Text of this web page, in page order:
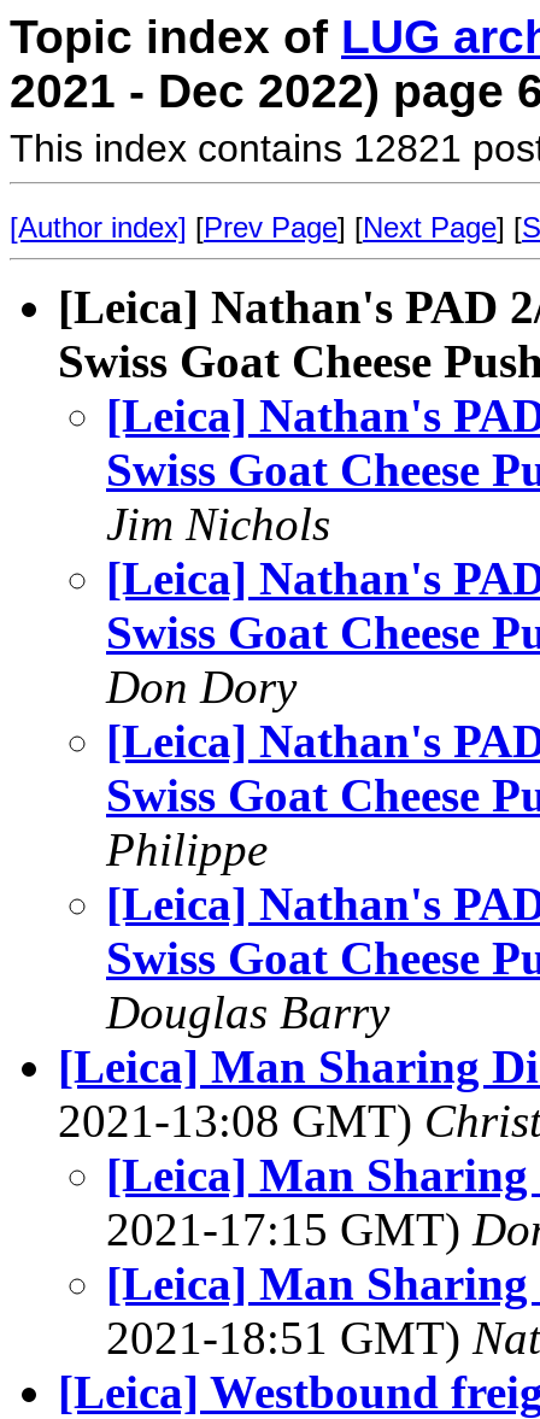
Topic index of LUG
2021 - Dec 2022) page
This index contains 12821
[Author index] [Prev Page] [Next Page] [
[Leica] Nathan's PAD
Swiss Goat Cheese
[Leica] Nathan's
Swiss Goat Cheese
Jim Nichols
[Leica] Nathan's
Swiss Goat Cheese
Don Dory
[Leica] Nathan's
Swiss Goat Cheese
Philippe
[Leica] Nathan's
Swiss Goat Cheese
Douglas Barry
[Leica] Man Sharing
2021-13:08 GMT)
[Leica] Man
2021-17:15 GMT)
[Leica] Man
2021-18:51 GMT)
[Leica] Westbound